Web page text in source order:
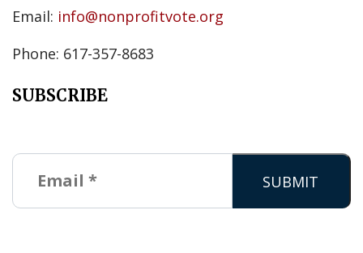
Email: info@nonprofitvote.org
Phone: 617-357-8683
SUBSCRIBE